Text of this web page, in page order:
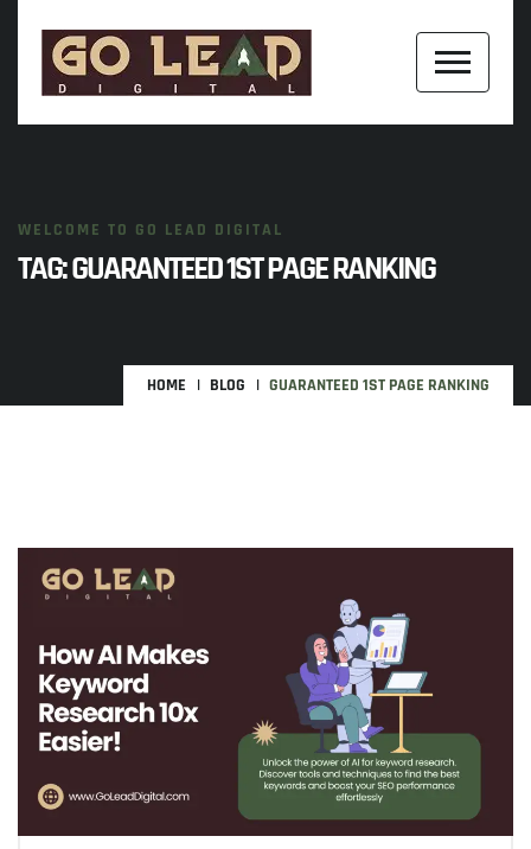
WELCOME TO GO LEAD DIGITAL
TAG:GUARANTEED 1ST PAGE RANKING
HOME BLOG GUARANTEED 1ST PAGE RANKING